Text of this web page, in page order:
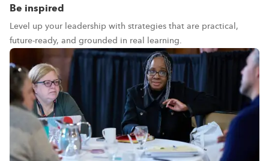
Be inspired
Level up your leadership with strategies that are practical,
future-ready, and grounded in real learning.